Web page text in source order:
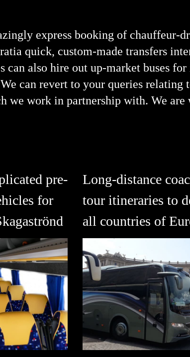
express booking of chauffeur-
quick, custom-made transfers
can also hire out up-market buses
can revert to your queries relating
we work in partnership with. We
pre-
for
Long-distance
tour itineraries to
all countries of